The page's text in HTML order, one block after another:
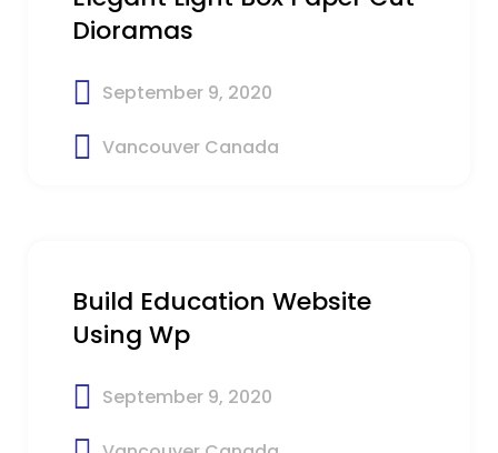
Dioramas
September 9, 2020
Vancouver Canada
Build Education Website
Using Wp
September 9, 2020